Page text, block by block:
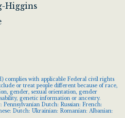
Higgins
complies with applicable Federal civil rights
or treat people different because of race,
gender, sexual orientation, gender
genetic information or ancestry.
Pennsylvanian Dutch: Russian: French:
Dutch: Ukrainian: Romanian: Albanian: